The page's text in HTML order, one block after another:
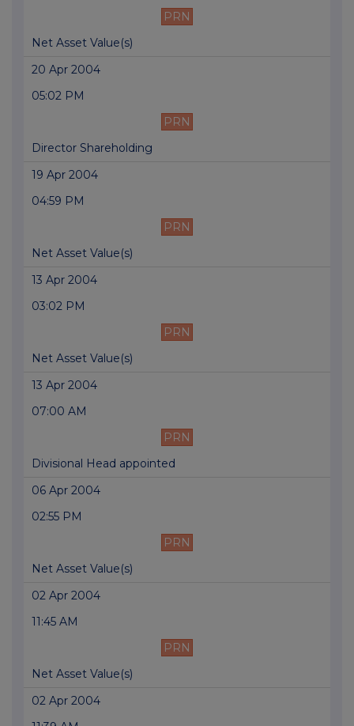
PRN
Net Asset Value(s)
20 Apr 2004
05:02 PM
PRN
Director Shareholding
19 Apr 2004
04:59 PM
PRN
Net Asset Value(s)
13 Apr 2004
03:02 PM
PRN
Net Asset Value(s)
13 Apr 2004
07:00 AM
PRN
Divisional Head appointed
06 Apr 2004
02:55 PM
PRN
Net Asset Value(s)
02 Apr 2004
11:45 AM
PRN
Net Asset Value(s)
02 Apr 2004